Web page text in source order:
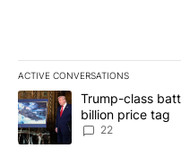
ACTIVE CONVERSATIONS
The following is a list of
A trending article titled
Trump-class
billion price tag
22